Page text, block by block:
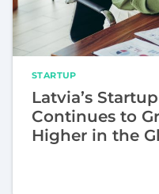
STARTUP
Latvia’s
Continues to
Higher in the